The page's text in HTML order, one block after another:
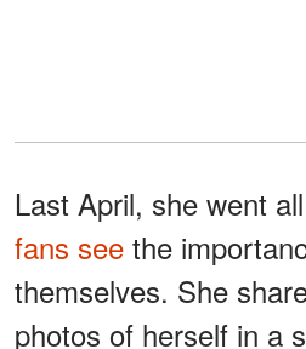
Last April, she went
fans see the
themselves. She
photos of herself in a